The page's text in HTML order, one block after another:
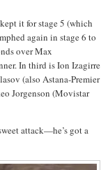
it for stage 5 (which
again in stage 6 to
over Max
In third is Ion Izagirre
(also Astana-Premier
Jorgenson (Movistar
attack—he’s got a